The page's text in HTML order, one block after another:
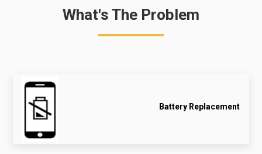
What's The Problem
Battery Replacement